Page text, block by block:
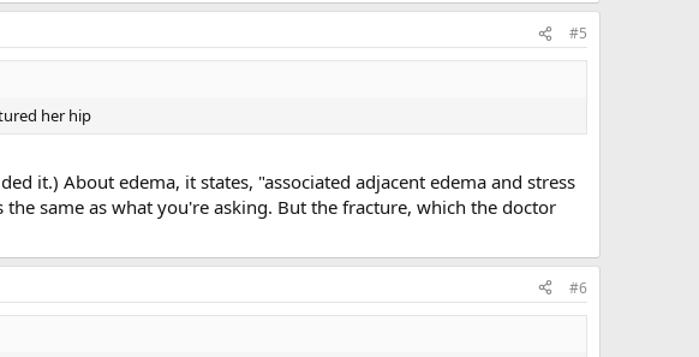
#5
her hip
it.) About edema, it states, "associated adjacent edema and stress
same as what you're asking. But the fracture, which the doctor
#6